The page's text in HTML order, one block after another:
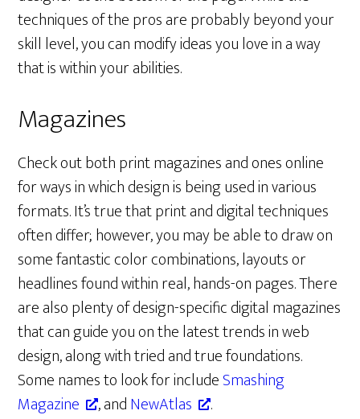
techniques of the pros are probably beyond your
skill level, you can modify ideas you love in a way
that is within your abilities.
Magazines
Check out both print magazines and ones online
for ways in which design is being used in various
formats. It’s true that print and digital techniques
often differ; however, you may be able to draw on
some fantastic color combinations, layouts or
headlines found within real, hands-on pages. There
are also plenty of design-specific digital magazines
that can guide you on the latest trends in web
design, along with tried and true foundations.
Some names to look for includeSmashing
Magazine
, andNewAtlas
.